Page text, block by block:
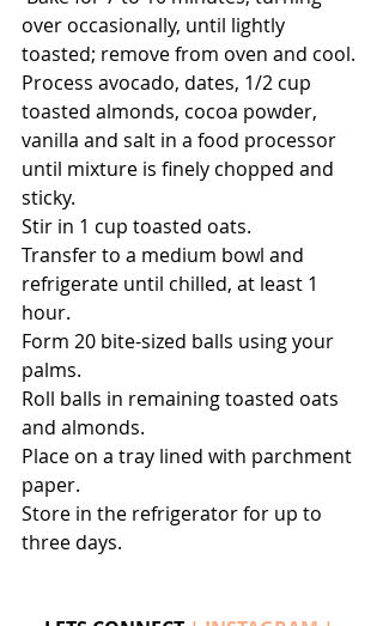
over occasionally, until lightly
toasted; remove from oven and cool.
Process avocado, dates, 1/2 cup
toasted almonds, cocoa powder,
vanilla and salt in a food processor
until mixture is finely chopped and
sticky.
Stir in 1 cup toasted oats.
Transfer to a medium bowl and
refrigerate until chilled, at least 1
hour.
Form 20 bite-sized balls using your
palms.
Roll balls in remaining toasted oats
and almonds.
Place on a tray lined with parchment
paper.
Store in the refrigerator for up to
three days.